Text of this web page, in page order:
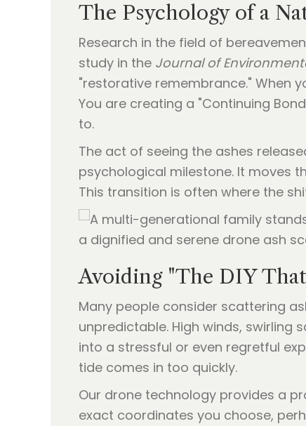
The Psychology of a
Research in the field of
study in the Journal of
"restorative remembrance." When
You are creating a "Continuing
to.
The act of seeing the ashes
psychological milestone. It moves
This transition is often where the
Avoiding "The DIY
Many people consider scattering
unpredictable. High winds,
into a stressful or even regretful
tide comes in too quickly.
Our drone technology provides a
exact coordinates you choose,